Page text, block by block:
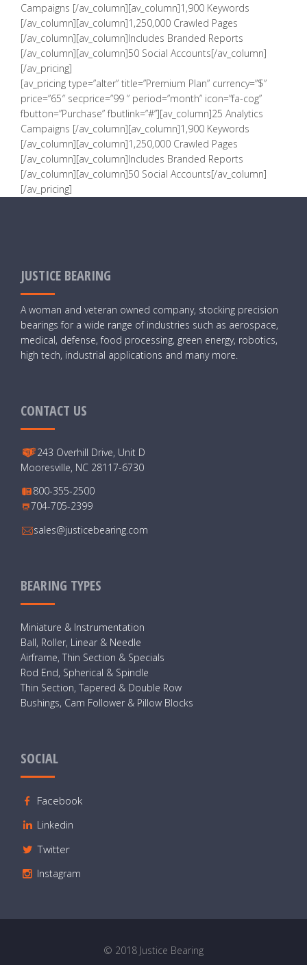
Campaigns [/av_column][av_column]1,900 Keywords
[/av_column][av_column]1,250,000 Crawled Pages
[/av_column][av_column]Includes Branded Reports
[/av_column][av_column]50 Social Accounts[/av_column]
[/av_pricing]
[av_pricing type=”alter” title=”Premium Plan” currency=”$”
price=”65″ secprice=”99 ” period=”month” icon=”fa-cog”
fbutton=”Purchase” fbutlink=”#”][av_column]25 Analytics
Campaigns [/av_column][av_column]1,900 Keywords
[/av_column][av_column]1,250,000 Crawled Pages
[/av_column][av_column]Includes Branded Reports
[/av_column][av_column]50 Social Accounts[/av_column]
[/av_pricing]
JUSTICE BEARING
A woman and veteran owned company, stocking precision
bearings for a wide range of industries such as aerospace,
medical, defense, food processing, green energy, robotics,
high tech, industrial applications and many more.
CONTACT US
243 Overhill Drive, Unit D
Mooresville, NC 28117-6730
800-355-2500
704-705-2399
sales@justicebearing.com
BEARING TYPES
Miniature & Instrumentation
Ball, Roller, Linear & Needle
Airframe, Thin Section & Specials
Rod End, Spherical & Spindle
Thin Section, Tapered & Double Row
Bushings, Cam Follower & Pillow Blocks
SOCIAL
Facebook
Linkedin
Twitter
Instagram
© 2018 Justice Bearing